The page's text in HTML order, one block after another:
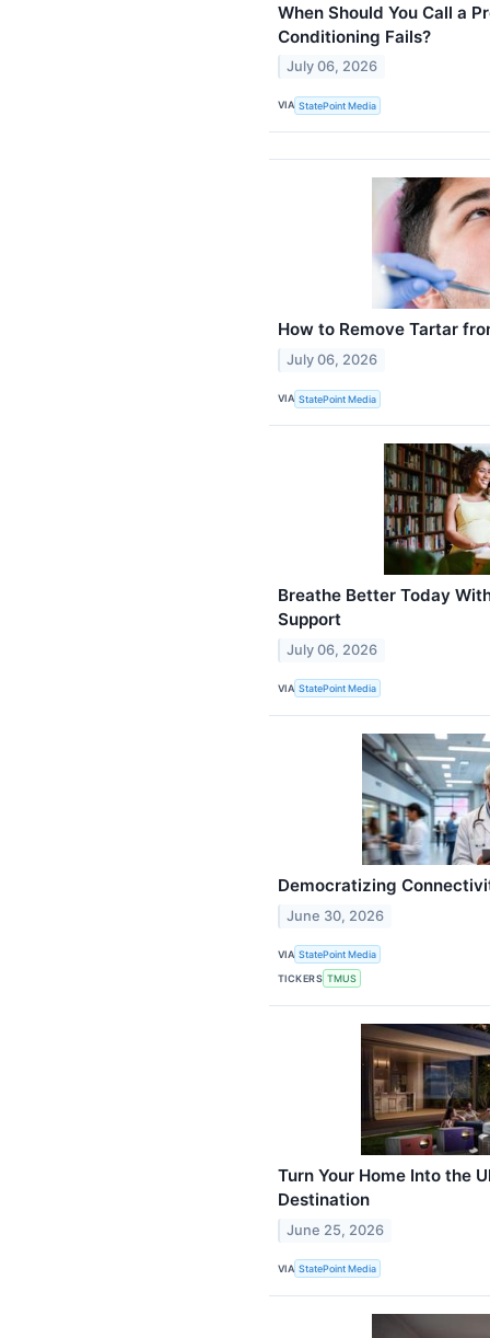
When Should You Call a
Conditioning Fails?
July 06, 2026
VIA StatePoint Media
How to Remove Tartar
July 06, 2026
VIA StatePoint Media
Breathe Better Today
Support
July 06, 2026
VIA StatePoint Media
Democratizing
June 30, 2026
VIA StatePoint Media
TICKERS TMUS
Turn Your Home Into the
Destination
June 25, 2026
VIA StatePoint Media